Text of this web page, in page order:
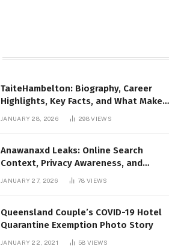
TaiteHambelton: Biography, Career
Highlights, Key Facts, and What Makes
JANUARY 28, 2026 298VIEWS
Anawanaxd Leaks: Online Search
Context, Privacy Awareness, and
Responsible Digital Information
JANUARY 27, 2026 78VIEWS
Queensland Couple’s COVID-19 Hotel
Quarantine Exemption Photo Story
JANUARY 22, 2021 58VIEWS